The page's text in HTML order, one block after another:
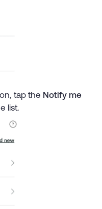
tap the Notify me
list.